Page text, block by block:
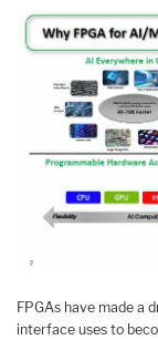
FPGAs have made a
interface uses to